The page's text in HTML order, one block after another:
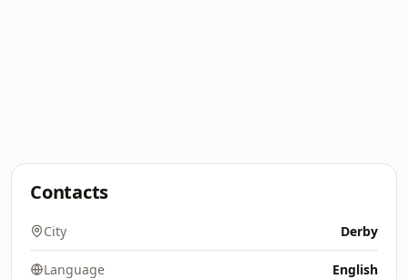
Contacts
City Derby
Language English